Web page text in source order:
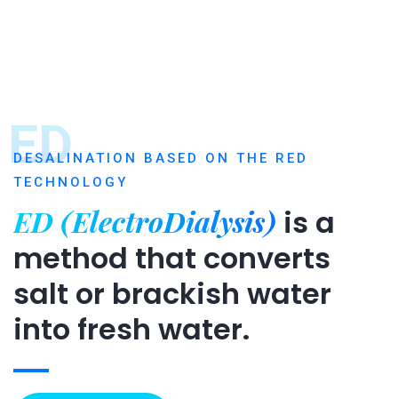
ED
DESALINATION BASED ON THE RED
TECHNOLOGY
ED (ElectroDialysis) is a
method that converts
salt or brackish water
into fresh water.